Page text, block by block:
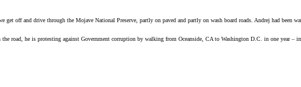
off and drive through the Mojave National Preserve, partly on paved and partly on wash board roads. Andrej had
road, he is protesting against Government corruption by walking from Oceanside, CA to Washington D.C. in one year